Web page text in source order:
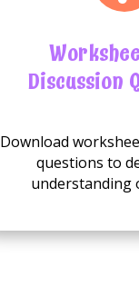
Discussion
Worksheets
available.
Discussion
questions
available.
Download
questions to
understanding